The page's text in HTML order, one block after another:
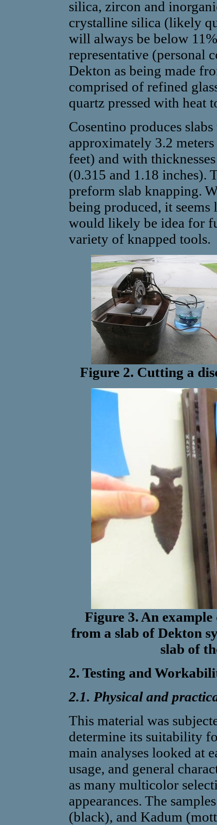
silica, zircon and
crystalline silica (likely
will always be below
representative (personal
Dekton as being made
comprised of refined
quartz pressed with heat
Cosentino produces
approximately 3.2
feet) and with
(0.315 and 1.18 inches).
preform slab knapping.
being produced, it
would likely be idea for
variety of knapped tools.
Figure 2. Cutting a
Figure 3. An
from a slab of Dekton
slab of
2. Testing and
2.1. Physical and
This material was
determine its suitability
main analyses looked at
usage, and general
as many multicolor
appearances. The
(black), and Kadum